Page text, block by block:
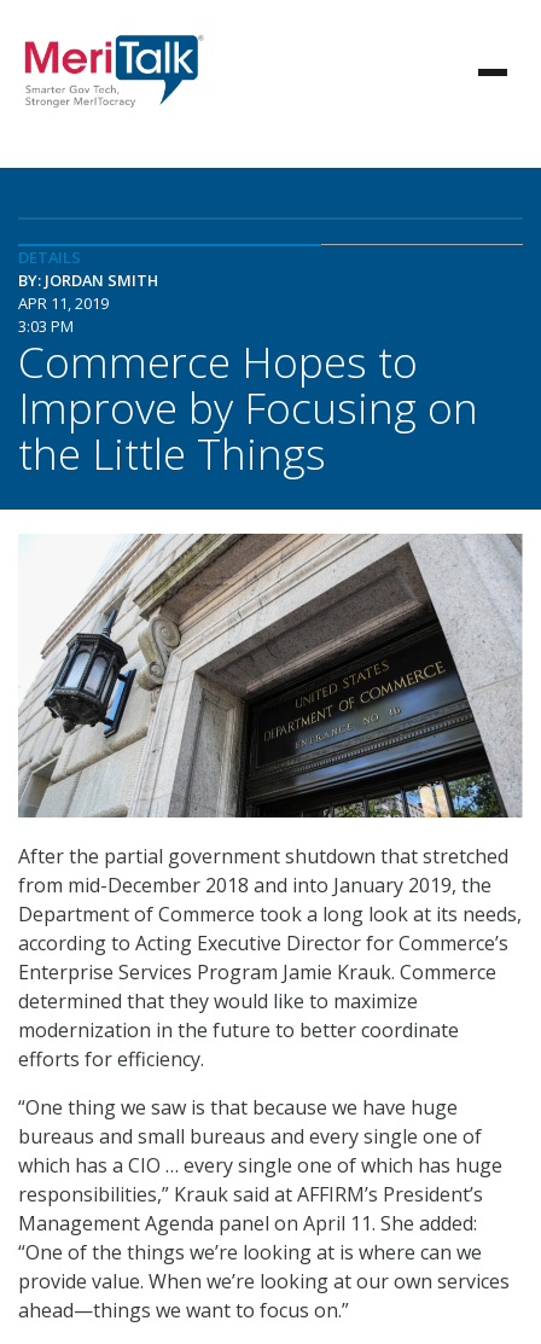
DETAILS
BY: JORDAN SMITH
APR 11, 2019
3:03 PM
Commerce Hopes to
Improve by Focusing on
the Little Things
After the partial government shutdown that stretched
from mid-December 2018 and into January 2019, the
Department of Commerce took a long look at its needs,
according to Acting Executive Director for Commerce’s
Enterprise Services Program Jamie Krauk. Commerce
determined that they would like to maximize
modernization in the future to better coordinate
efforts for efficiency.
“One thing we saw is that because we have huge
bureaus and small bureaus and every single one of
which has a CIO … every single one of which has huge
responsibilities,” Krauk said at AFFIRM’s President’s
Management Agenda panel on April 11. She added:
“One of the things we’re looking at is where can we
provide value. When we’re looking at our own services
ahead—things we want to focus on.”